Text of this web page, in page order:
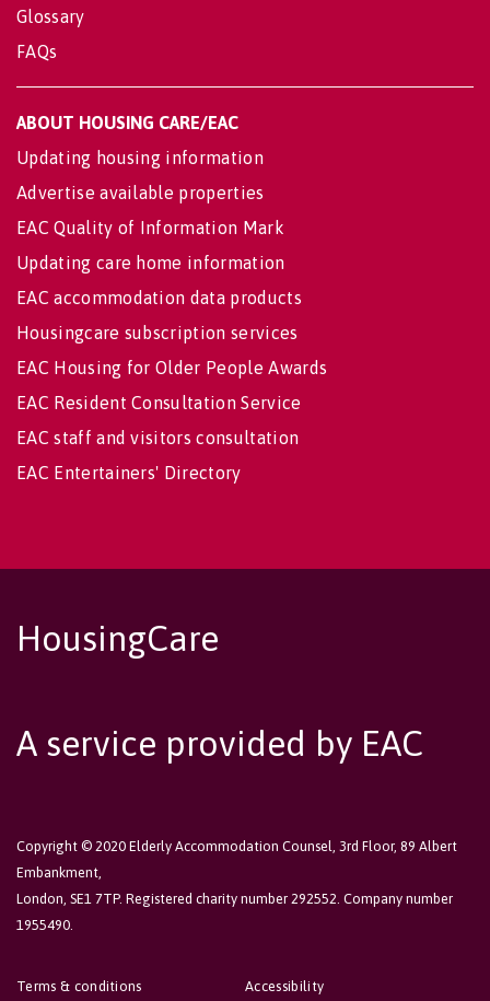
Glossary
FAQs
ABOUT HOUSING CARE/EAC
Updating housing information
Advertise available properties
EAC Quality of Information Mark
Updating care home information
EAC accommodation data products
Housingcare subscription services
EAC Housing for Older People Awards
EAC Resident Consultation Service
EAC staff and visitors consultation
EAC Entertainers' Directory
HousingCare
A service provided by EAC
Copyright © 2020 Elderly Accommodation Counsel, 3rd Floor, 89 Albert
Embankment,
London, SE1 7TP. Registered charity number 292552. Company number
1955490.
Accessibility
Terms & conditions